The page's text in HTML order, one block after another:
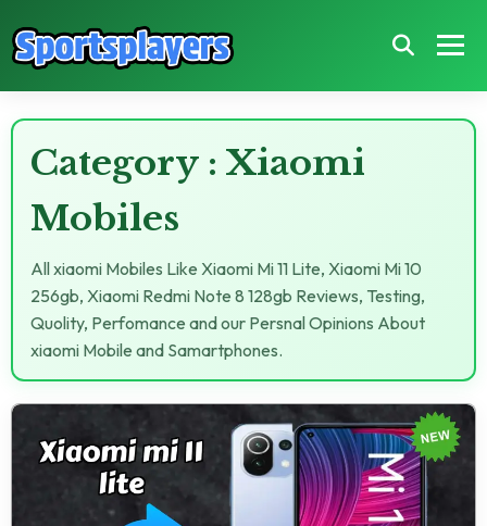
Category : Xiaomi
Mobiles
All xiaomi Mobiles Like Xiaomi Mi 11 Lite, Xiaomi Mi 10
256gb, Xiaomi Redmi Note 8 128gb Reviews, Testing,
Quolity, Perfomance and our Persnal Opinions About
xiaomi Mobile and Samartphones.